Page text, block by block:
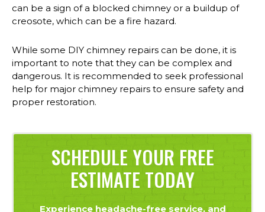
can be a sign of a blocked chimney or a buildup of
creosote, which can be a fire hazard.
While some DIY chimney repairs can be done, it is
important to note that they can be complex and
dangerous. It is recommended to seek professional
help for major chimney repairs to ensure safety and
proper restoration.
SCHEDULE YOUR FREE
ESTIMATE TODAY
Experience headache-free service, and